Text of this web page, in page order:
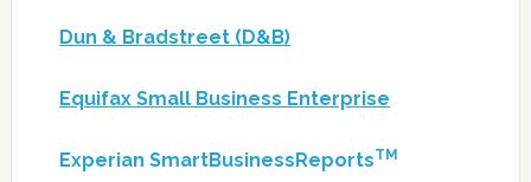
Dun & Bradstreet (D&B)
Equifax Small Business Enterprise
Experian SmartBusinessReportsTM